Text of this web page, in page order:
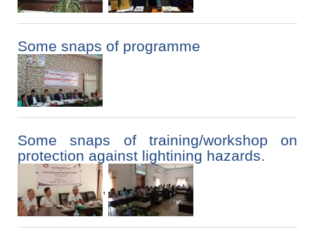
Some snaps of programme
Some snaps of training/workshop on
protection against lightining hazards.
,